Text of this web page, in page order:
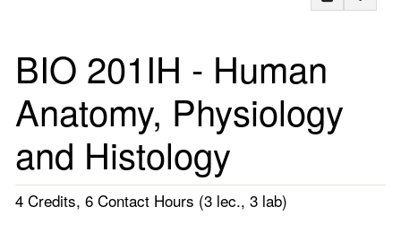
BIO 201IH - Human
Anatomy, Physiology
and Histology
4 Credits, 6 Contact Hours (3 lec., 3 lab)